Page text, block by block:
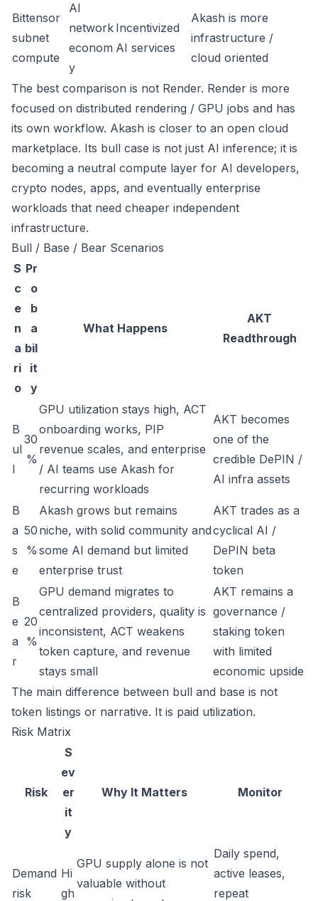
Bittensor
subnet
compute
AI
network
econom
y
Incentivized
AI services
Akash is more
infrastructure /
cloud oriented
The best comparison is not Render. Render is more
focused on distributed rendering / GPU jobs and has
its own workflow. Akash is closer to an open cloud
marketplace. Its bull case is not just AI inference; it is
becoming a neutral compute layer for AI developers,
crypto nodes, apps, and eventually enterprise
workloads that need cheaper independent
infrastructure.
Bull / Base / Bear Scenarios
S
c
e
n
a
ri
o
Pr
o
b
a
bil
it
y
What Happens
AKT
Readthrough
B
ul
l
30
%
GPU utilization stays high, ACT
onboarding works, PIP
revenue scales, and enterprise
/ AI teams use Akash for
recurring workloads
AKT becomes
one of the
credible DePIN /
AI infra assets
B
a
s
e
50
%
Akash grows but remains
niche, with solid community and
some AI demand but limited
enterprise trust
AKT trades as a
cyclical AI /
DePIN beta
token
B
e
a
r
20
%
GPU demand migrates to
centralized providers, quality is
inconsistent, ACT weakens
token capture, and revenue
stays small
AKT remains a
governance /
staking token
with limited
economic upside
The main difference between bull and base is not
token listings or narrative. It is paid utilization.
Risk Matrix
Risk
S
ev
er
it
y
Why It Matters Monitor
Demand
risk
Hi
gh
GPU supply alone is not
valuable without
Daily spend,
active leases,
repeat